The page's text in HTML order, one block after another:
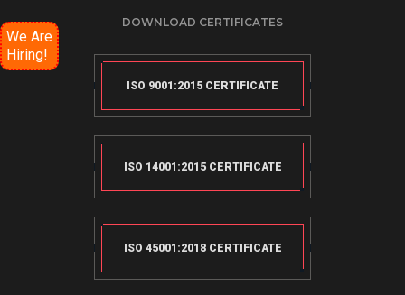
DOWNLOAD CERTIFICATES
ISO 9001:2015 CERTIFICATE
ISO 14001:2015 CERTIFICATE
ISO 45001:2018 CERTIFICATE
We Are
Hiring!